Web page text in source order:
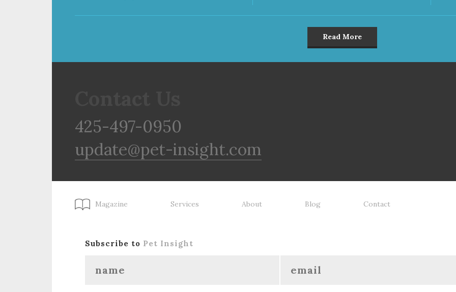
Read More
425-497-0950
update@pet-insight.com
Magazine Services About Blog Contact
Subscribe to Pet Insight